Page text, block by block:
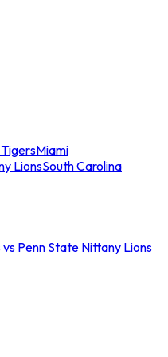
TigersMiami
LionsSouth Carolina
Penn State Nittany Lions